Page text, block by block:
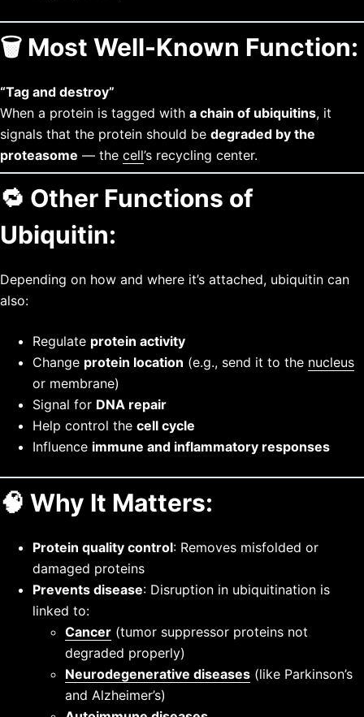
🗑️ Most Well-Known Function:
“Tag and destroy”
When a protein is tagged with a chain of ubiquitins, it
signals that the protein should be degraded by the
proteasome — the cell’s recycling center.
🔁 Other Functions of
Ubiquitin:
Depending on how and where it’s attached, ubiquitin can
also:
Regulate protein activity
Change protein location (e.g., send it to the nucleus
or membrane)
Signal for DNA repair
Help control the cell cycle
Influence immune and inflammatory responses
🧠 Why It Matters:
Protein quality control: Removes misfolded or
damaged proteins
Prevents disease: Disruption in ubiquitination is
linked to:
Cancer (tumor suppressor proteins not
degraded properly)
Neurodegenerative diseases (like Parkinson’s
and Alzheimer’s)